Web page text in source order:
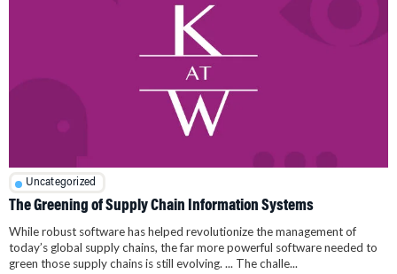
Uncategorized
The Greening of Supply Chain Information Systems
While robust software has helped revolutionize the management of
today’s global supply chains, the far more powerful software needed to
green those supply chains is still evolving. ... The challe...